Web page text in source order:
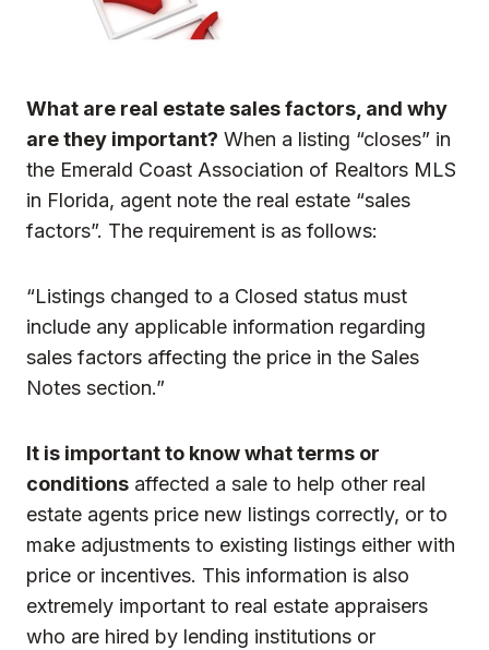
What are real estate sales factors, and why
are they important? When a listing “closes” in
the Emerald Coast Association of Realtors MLS
in Florida, agent note the real estate “sales
factors”. The requirement is as follows:
“Listings changed to a Closed status must
include any applicable information regarding
sales factors affecting the price in the Sales
Notes section.”
It is important to know what terms or
conditions affected a sale to help other real
estate agents price new listings correctly, or to
make adjustments to existing listings either with
price or incentives. This information is also
extremely important to real estate appraisers
who are hired by lending institutions or